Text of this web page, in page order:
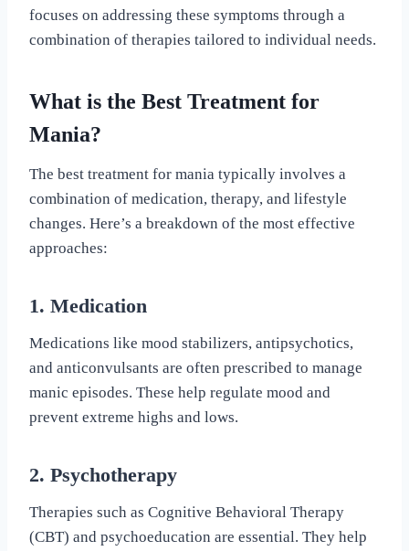
focuses on addressing these symptoms through a
combination of therapies tailored to individual needs.
What is the Best Treatment for
Mania?
The best treatment for mania typically involves a
combination of medication, therapy, and lifestyle
changes. Here’s a breakdown of the most effective
approaches:
1. Medication
Medications like mood stabilizers, antipsychotics,
and anticonvulsants are often prescribed to manage
manic episodes. These help regulate mood and
prevent extreme highs and lows.
2. Psychotherapy
Therapies such as Cognitive Behavioral Therapy
(CBT) and psychoeducation are essential. They help